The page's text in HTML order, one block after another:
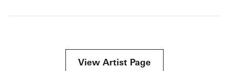
View Artist Page